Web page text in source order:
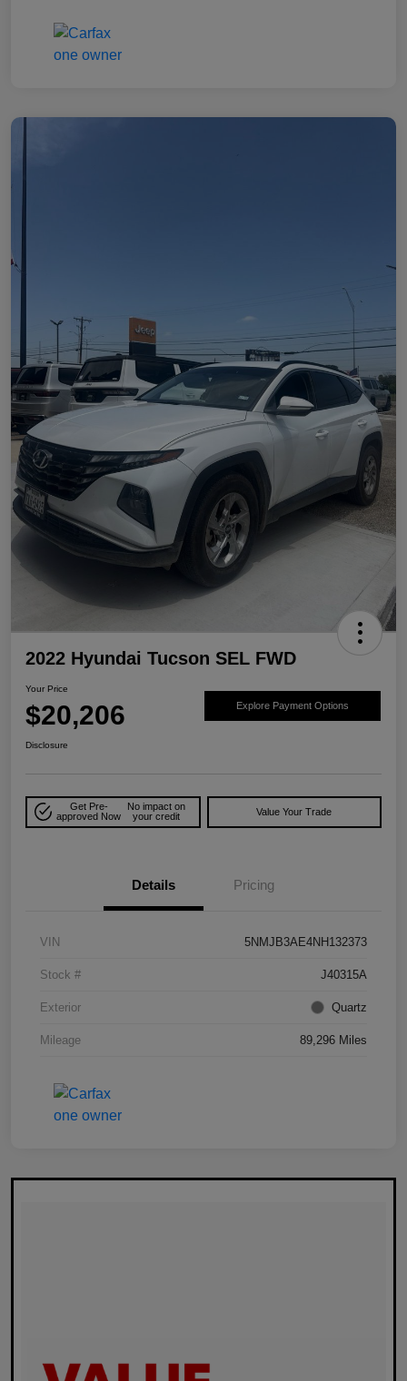
2022 Hyundai Tucson SEL FWD
Your Price
$20,206 Explore Payment Options
Disclosure
Get Pre-
approved Now
No impact on
your credit
Value Your Trade
Details Pricing
VIN 5NMJB3AE4NH132373
Stock # J40315A
Exterior Quartz
Mileage 89,296 Miles